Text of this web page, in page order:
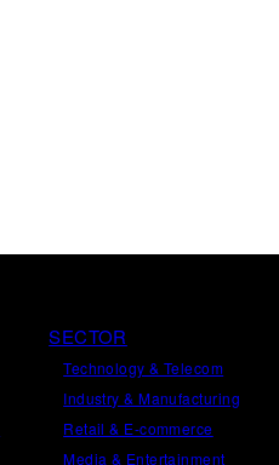
SECTOR
Technology & Telecom
Industry & Manufacturing
Retail & E-commerce
Media & Entertainment